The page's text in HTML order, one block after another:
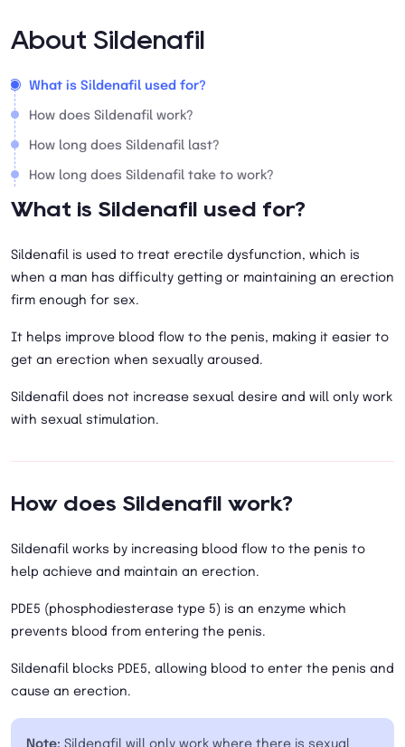
About Sildenafil
What is Sildenafil used for?
How does Sildenafil work?
How long does Sildenafil last?
How long does Sildenafil take to work?
What is Sildenafil used for?
Sildenafil is used to treat erectile dysfunction, which is
when a man has difficulty getting or maintaining an erection
firm enough for sex.
It helps improve blood flow to the penis, making it easier to
get an erection when sexually aroused.
Sildenafil does not increase sexual desire and will only work
with sexual stimulation.
How does Sildenafil work?
Sildenafil works by increasing blood flow to the penis to
help achieve and maintain an erection.
PDE5 (phosphodiesterase type 5) is an enzyme which
prevents blood from entering the penis.
Sildenafil blocks PDE5, allowing blood to enter the penis and
cause an erection.
Note: Sildenafil will only work where there is sexual